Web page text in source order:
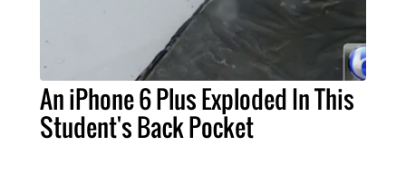
An iPhone 6 Plus Exploded In This
Student's Back Pocket